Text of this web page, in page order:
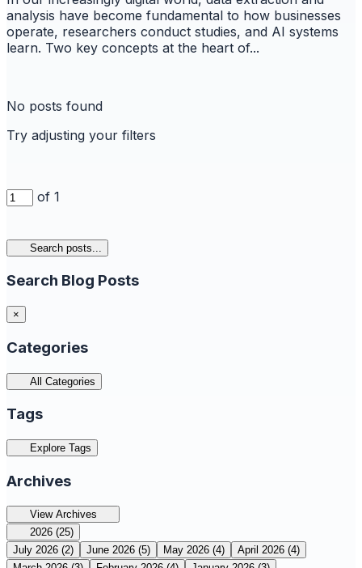
analysis have become fundamental to how businesses
operate, researchers conduct studies, and AI systems
learn. Two key concepts at the heart of...
No posts found
Try adjusting your filters
of 1
Search posts...
Search Blog Posts
×
Categories
All Categories
Tags
Explore Tags
Archives
View Archives
2026 (25)
July 2026 (2) June 2026 (5) May 2026 (4) April 2026 (4)